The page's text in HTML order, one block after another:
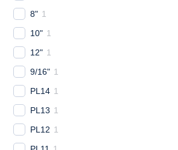
8" 1
10" 1
12" 1
9/16" 1
PL14 1
PL13 1
PL12 1